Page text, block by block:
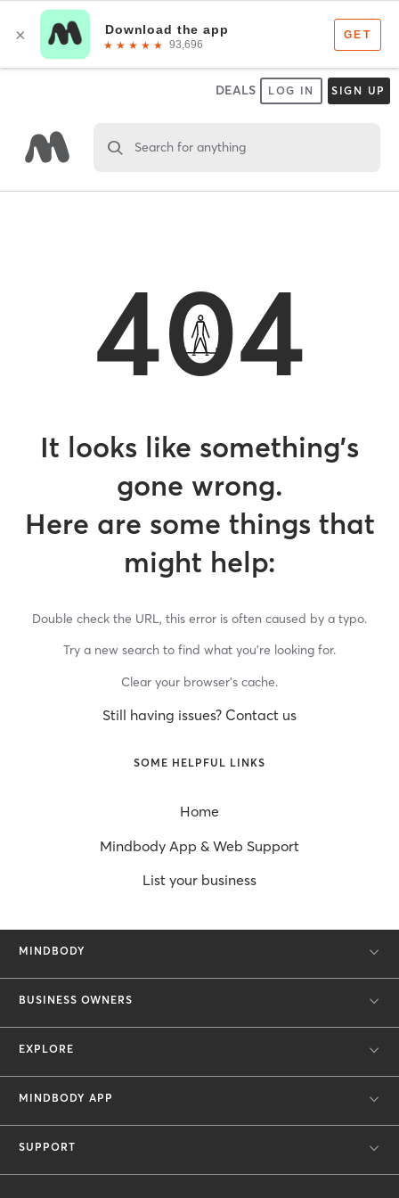
DEALS LOG IN SIGN UP
Search for anything
404
It looks like something’s
gone wrong.
Here are some things that
might help:
Double check the URL, this error is often caused by a typo.
Try a new search to find what you’re looking for.
Clear your browser’s cache.
Still having issues? Contact us
SOME HELPFUL LINKS
Home
Mindbody App & Web Support
List your business
MINDBODY
BUSINESS OWNERS
EXPLORE
MINDBODY APP
SUPPORT